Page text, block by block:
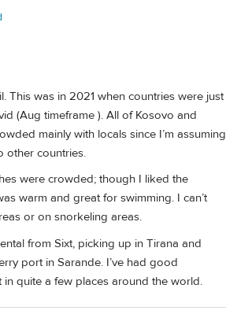
This was in 2021 when countries were just
(Aug timeframe ). All of Kosovo and
mainly with locals since I’m assuming
other countries.
were crowded; though I liked the
warm and great for swimming. I can’t
or on snorkeling areas.
from Sixt, picking up in Tirana and
port in Sarande. I’ve had good
in quite a few places around the world.